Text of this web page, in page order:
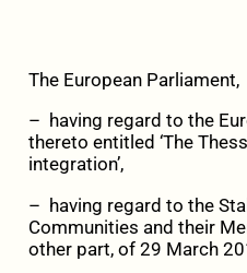
The European Parliament,
– having regard to the
thereto entitled ‘The
integration’,
– having regard to the
Communities and their
other part, of 29 March